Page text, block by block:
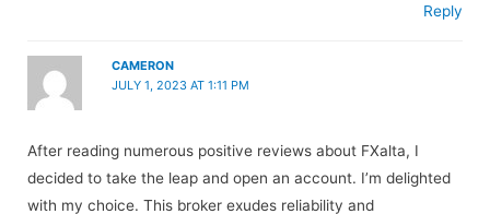
Reply
CAMERON
JULY 1, 2023 AT 1:11 PM
After reading numerous positive reviews about FXalta, I
decided to take the leap and open an account. I’m delighted
with my choice. This broker exudes reliability and